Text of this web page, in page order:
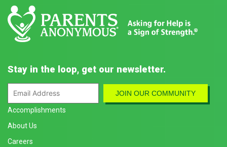
Stay in the loop, get our newsletter.
Accomplishments
About Us
Careers